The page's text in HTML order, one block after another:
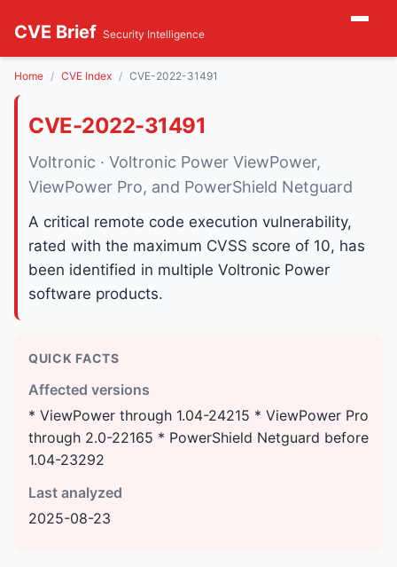
CVE Brief Security Intelligence
Home CVE Index CVE-2022-31491
CVE-2022-31491
Voltronic · Voltronic Power ViewPower,
ViewPower Pro, and PowerShield Netguard
A critical remote code execution vulnerability,
rated with the maximum CVSS score of 10, has
been identified in multiple Voltronic Power
software products.
QUICK FACTS
Affected versions
* ViewPower through 1.04-24215 * ViewPower Pro
through 2.0-22165 * PowerShield Netguard before
1.04-23292
Last analyzed
2025-08-23